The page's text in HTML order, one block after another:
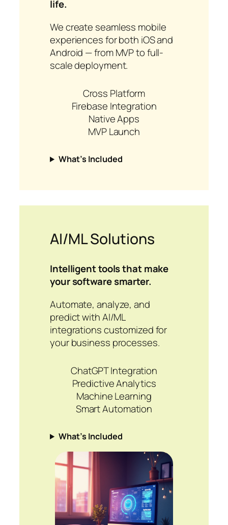
life.
We create seamless mobile
experiences for both iOS and
Android — from MVP to full-
scale deployment.
Cross Platform
Firebase Integration
Native Apps
MVP Launch
What’s Included
AI/ML Solutions
Intelligent tools that make
your software smarter.
Automate, analyze, and
predict with AI/ML
integrations customized for
your business processes.
ChatGPT Integration
Predictive Analytics
Machine Learning
Smart Automation
What’s Included